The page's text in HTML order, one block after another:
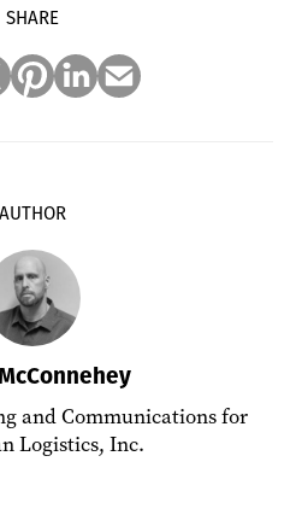
SHARE
AUTHOR
and Communications for
Logistics, Inc.